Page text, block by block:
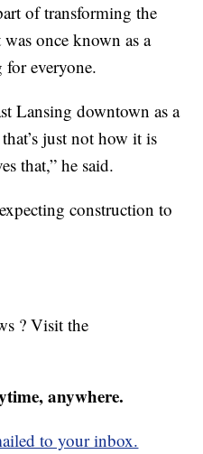
of transforming the
once known as a
everyone.
Lansing downtown as a
just not how it is
that,” he said.
construction to
? Visit the
anywhere.
to your inbox.